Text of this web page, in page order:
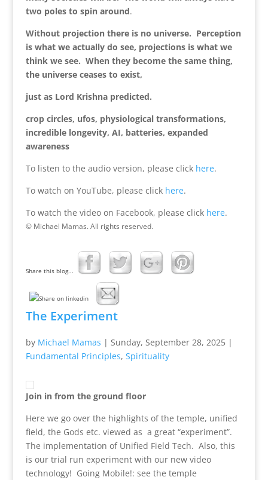
two poles to spin around.
Without projection there is no universe. Perception
is what we actually do see, projections is what we
think we see. When they become the same thing,
the universe ceases to exist,
just as Lord Krishna predicted.
crop circles, ufos, physiological transformations,
incredible longevity, AI, batteries, expanded
awareness
To listen to the audio version, please click here.
To watch on YouTube, please click here.
To watch the video on Facebook, please click here.
© Michael Mamas. All rights reserved.
Share this blog...
The Experiment
by Michael Mamas | Sunday, September 28, 2025|
Fundamental Principles, Spirituality
Join in from the ground floor
Here we go over the highlights of the temple, unified
field, the Gods etc. viewed as a great “experiment”.
The implementation of Unified Field Tech. Also, this
is our trial run experiment with our new video
technology! Going Mobile!: see the temple